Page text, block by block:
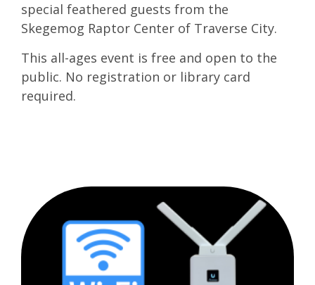
special feathered guests from the
Skegemog Raptor Center of Traverse City.
This all-ages event is free and open to the
public. No registration or library card
required.